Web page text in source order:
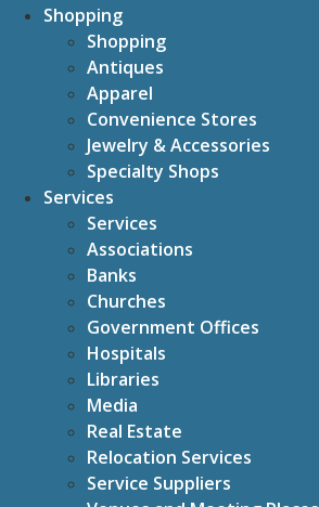
Shopping
Shopping
Antiques
Apparel
Convenience Stores
Jewelry & Accessories
Specialty Shops
Services
Services
Associations
Banks
Churches
Government Offices
Hospitals
Libraries
Media
Real Estate
Relocation Services
Service Suppliers